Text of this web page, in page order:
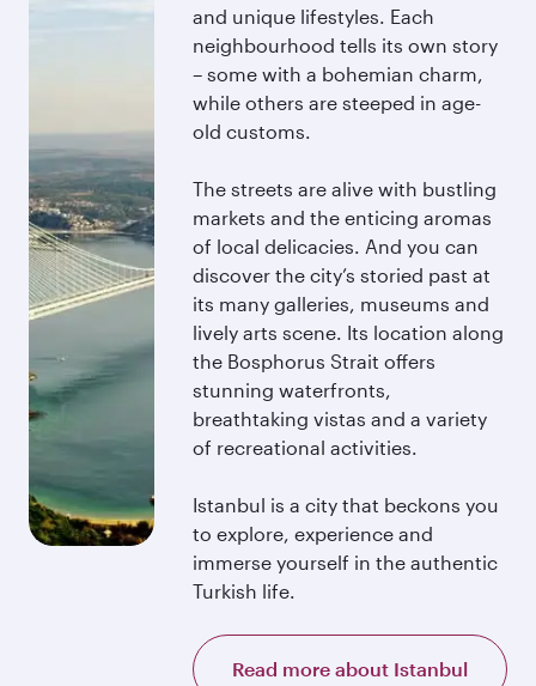
and unique lifestyles. Each
neighbourhood tells its own story
– some with a bohemian charm,
while others are steeped in age-
old customs.
The streets are alive with bustling
markets and the enticing aromas
of local delicacies. And you can
discover the city’s storied past at
its many galleries, museums and
lively arts scene. Its location along
the Bosphorus Strait offers
stunning waterfronts,
breathtaking vistas and a variety
of recreational activities.
Istanbul is a city that beckons you
to explore, experience and
immerse yourself in the authentic
Turkish life.
Read more about Istanbul